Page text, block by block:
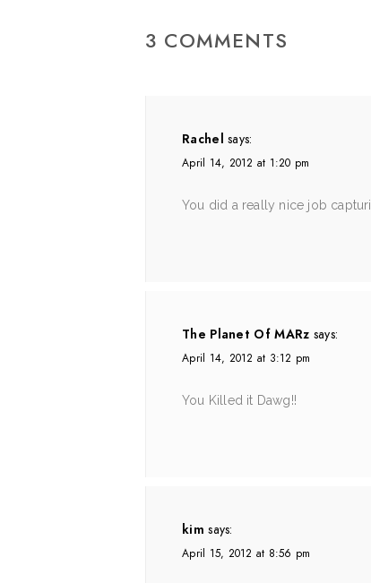
3 COMMENTS
Rachel says:
April 14, 2012 at 1:20 pm
You did a really nice job
The Planet Of MARz says:
April 14, 2012 at 3:12 pm
You Killed it Dawg!!
kim says:
April 15, 2012 at 8:56 pm